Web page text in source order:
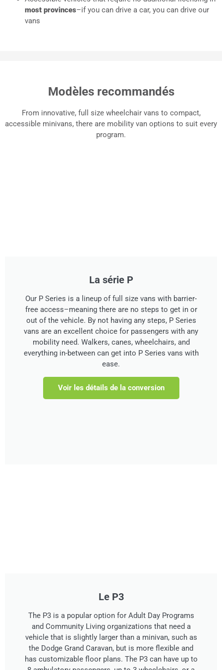
most provinces–if you can drive a car, you can drive our
vans
Modèles recommandés
From innovative, full size wheelchair vans to compact,
accessible minivans, there are mobility van options to suit every
program.
La série P
Our P Series is a lineup of full size vans with barrier-
free access–meaning there are no steps to get in or
out of the vehicle. By not having any steps, P Series
vans are an excellent choice for passengers with any
mobility need. Walkers, canes, wheelchairs, and
everything in-between can get into P Series vans with
ease.
Voir les détails de la conversion
Le P3
The P3 is a popular option for Adult Day Programs
and Community Living organizations that need a
vehicle that is slightly larger than a minivan, such as
the Dodge Grand Caravan, but is more flexible and
has customizable floor plans. The P3 can have up to